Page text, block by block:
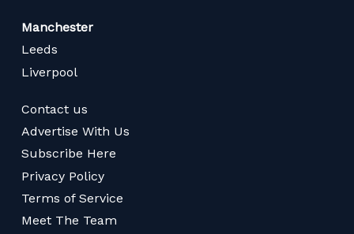
Manchester
Leeds
Liverpool
Contact us
Advertise With Us
Subscribe Here
Privacy Policy
Terms of Service
Meet The Team